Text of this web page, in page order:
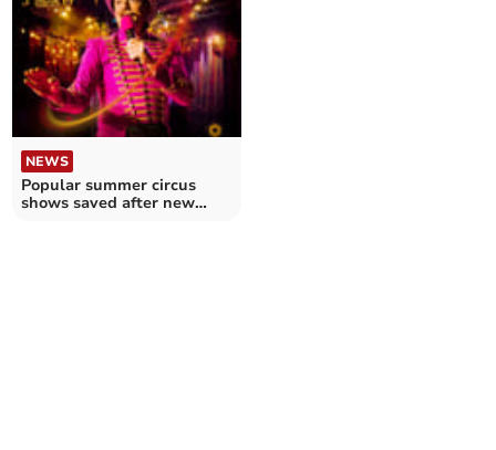
NEWS
Popular summer circus
shows saved after new